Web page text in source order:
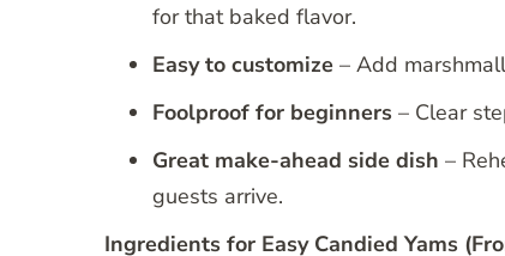
for that baked flavor.
Easy to customize – Add
Foolproof for beginners – Clear
Great make-ahead side dish –
guests arrive.
Ingredients for Easy Candied Yams